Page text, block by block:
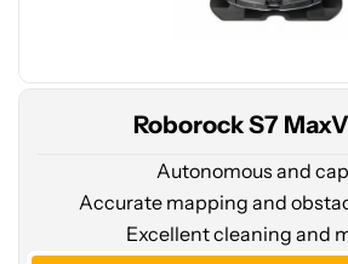
Roborock S7
Autonomous and
Accurate mapping and
Excellent cleaning and